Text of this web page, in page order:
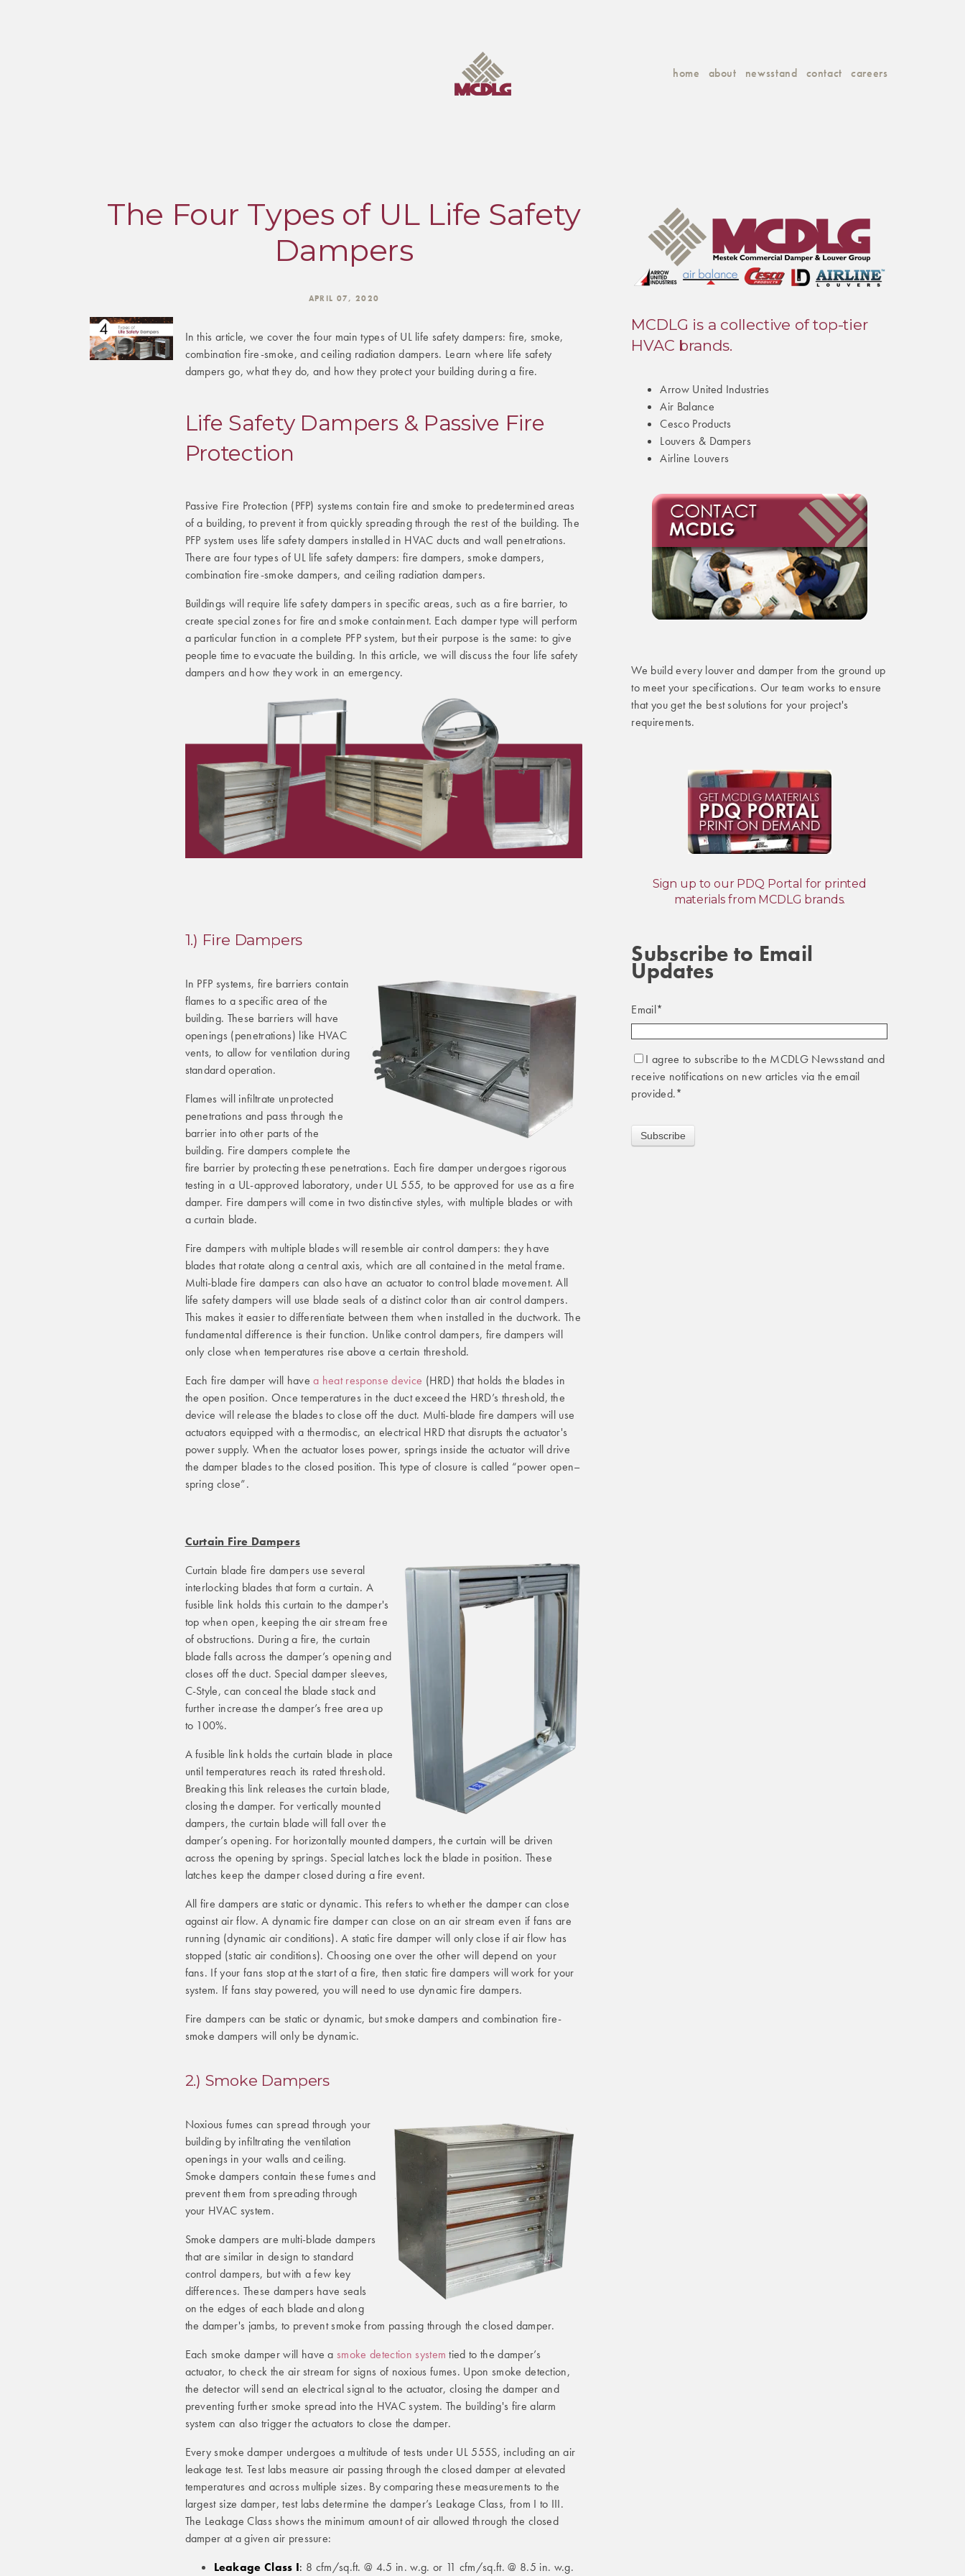
home about newsstand contact careers
The Four Types of UL Life Safety
Dampers
APRIL 07, 2020
In this article, we cover the four main types of UL life safety dampers: fire, smoke,
combination fire-smoke, and ceiling radiation dampers. Learn where life safety
dampers go, what they do, and how they protect your building during a fire.
Life Safety Dampers & Passive Fire
Protection
Passive Fire Protection (PFP) systems contain fire and smoke to predetermined areas
of a building, to prevent it from quickly spreading through the rest of the building. The
PFP system uses life safety dampers installed in HVAC ducts and wall penetrations.
There are four types of UL life safety dampers: fire dampers, smoke dampers,
combination fire-smoke dampers, and ceiling radiation dampers.
Buildings will require life safety dampers in specific areas, such as a fire barrier, to
create special zones for fire and smoke containment. Each damper type will perform
a particular function in a complete PFP system, but their purpose is the same: to give
people time to evacuate the building. In this article, we will discuss the four life safety
dampers and how they work in an emergency.
1.) Fire Dampers
In PFP systems, fire barriers contain
flames to a specific area of the
building. These barriers will have
openings (penetrations) like HVAC
vents, to allow for ventilation during
standard operation.
Flames will infiltrate unprotected
penetrations and pass through the
barrier into other parts of the
building. Fire dampers complete the
fire barrier by protecting these penetrations. Each fire damper undergoes rigorous
testing in a UL-approved laboratory, under UL 555, to be approved for use as a fire
damper. Fire dampers will come in two distinctive styles, with multiple blades or with
a curtain blade.
Fire dampers with multiple blades will resemble air control dampers: they have
blades that rotate along a central axis, which are all contained in the metal frame.
Multi-blade fire dampers can also have an actuator to control blade movement. All
life safety dampers will use blade seals of a distinct color than air control dampers.
This makes it easier to differentiate between them when installed in the ductwork. The
fundamental difference is their function. Unlike control dampers, fire dampers will
only close when temperatures rise above a certain threshold.
Each fire damper will havea heat response device (HRD) that holds the blades in
the open position. Once temperatures in the duct exceed the HRD’s threshold, the
device will release the blades to close off the duct. Multi-blade fire dampers will use
actuators equipped with a thermodisc, an electrical HRD that disrupts the actuator's
power supply. When the actuator loses power, springs inside the actuator will drive
the damper blades to the closed position. This type of closure is called “power open–
spring close”.
Curtain Fire Dampers
Curtain blade fire dampers use several
interlocking blades that form a curtain. A
fusible link holds this curtain to the damper's
top when open, keeping the air stream free
of obstructions. During a fire, the curtain
blade falls across the damper’s opening and
closes off the duct. Special damper sleeves,
C-Style, can conceal the blade stack and
further increase the damper’s free area up
to 100%.
A fusible link holds the curtain blade in place
until temperatures reach its rated threshold.
Breaking this link releases the curtain blade,
closing the damper. For vertically mounted
dampers, the curtain blade will fall over the
damper’s opening. For horizontally mounted dampers, the curtain will be driven
across the opening by springs. Special latches lock the blade in position. These
latches keep the damper closed during a fire event.
All fire dampers are static or dynamic. This refers to whether the damper can close
against air flow. A dynamic fire damper can close on an air stream even if fans are
running (dynamic air conditions). A static fire damper will only close if air flow has
stopped (static air conditions). Choosing one over the other will depend on your
fans. If your fans stop at the start of a fire, then static fire dampers will work for your
system. If fans stay powered, you will need to use dynamic fire dampers.
Fire dampers can be static or dynamic, but smoke dampers and combination fire-
smoke dampers will only be dynamic.
2.) Smoke Dampers
Noxious fumes can spread through your
building by infiltrating the ventilation
openings in your walls and ceiling.
Smoke dampers contain these fumes and
prevent them from spreading through
your HVAC system.
Smoke dampers are multi-blade dampers
that are similar in design to standard
control dampers, but with a few key
differences. These dampers have seals
on the edges of each blade and along
the damper's jambs, to prevent smoke from passing through the closed damper.
Each smoke damper will have asmoke detection system tied to the damper’s
actuator, to check the air stream for signs of noxious fumes. Upon smoke detection,
the detector will send an electrical signal to the actuator, closing the damper and
preventing further smoke spread into the HVAC system. The building's fire alarm
system can also trigger the actuators to close the damper.
Every smoke damper undergoes a multitude of tests under UL 555S, including an air
leakage test. Test labs measure air passing through the closed damper at elevated
temperatures and across multiple sizes. By comparing these measurements to the
largest size damper, test labs determine the damper’s Leakage Class, from I to III.
The Leakage Class shows the minimum amount of air allowed through the closed
damper at a given air pressure:
Leakage Class I: 8 cfm/sq.ft. @ 4.5 in. w.g. or 11 cfm/sq.ft. @ 8.5 in. w.g.
MCDLG is a collective of top-tier
HVAC brands.
Arrow United Industries
Air Balance
Cesco Products
Louvers & Dampers
Airline Louvers
We build every louver and damper from the ground up
to meet your specifications. Our team works to ensure
that you get the best solutions for your project's
requirements.
Sign up to our PDQ Portal for printed
materials from MCDLG brands.
Subscribe to Email
Updates
Email*
I agree to subscribe to the MCDLG Newsstand and
receive notifications on new articles via the email
provided.*